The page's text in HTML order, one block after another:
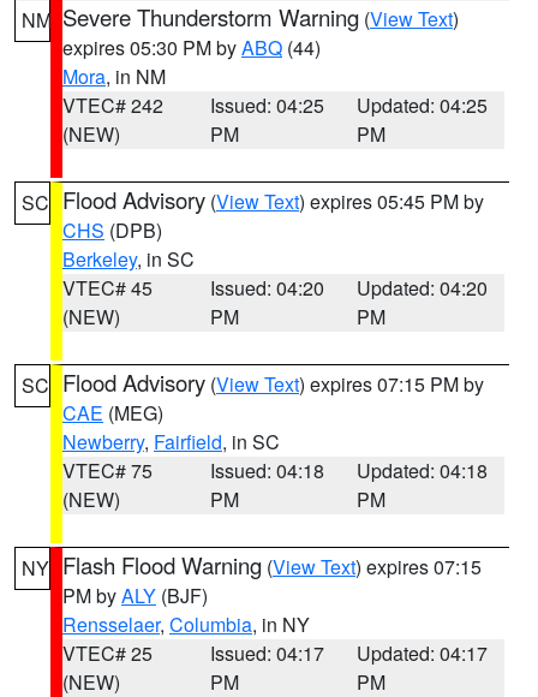
NM Severe Thunderstorm Warning (View Text)
expires 05:30 PM byABQ (44)
Mora, in NM
VTEC# 242
(NEW)
Issued: 04:25
PM
Updated: 04:25
PM
SC Flood Advisory (View Text) expires 05:45 PM by
CHS (DPB)
Berkeley, in SC
VTEC# 45
(NEW)
Issued: 04:20
PM
Updated: 04:20
PM
SC Flood Advisory (View Text) expires 07:15 PM by
CAE (MEG)
Newberry, Fairfield, in SC
VTEC# 75
(NEW)
Issued: 04:18
PM
Updated: 04:18
PM
NY Flash Flood Warning (View Text) expires 07:15
PM byALY (BJF)
Rensselaer, Columbia, in NY
VTEC# 25
(NEW)
Issued: 04:17
PM
Updated: 04:17
PM